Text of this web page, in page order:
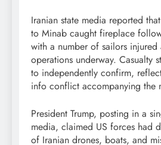
Iranian state media reported
to Minab caught fireplace
with a number of sailors injured
operations underway. Casualty
to independently confirm,
info conflict accompanying the
President Trump, posting in a
media, claimed US forces had
of Iranian drones, boats, and